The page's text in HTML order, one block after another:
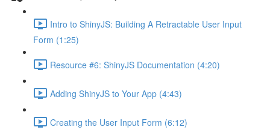
Intro to ShinyJS: Building A Retractable User Input
Form (1:25)
Resource #6: ShinyJS Documentation (4:20)
Adding ShinyJS to Your App (4:43)
Creating the User Input Form (6:12)